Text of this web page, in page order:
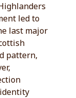
led to
last major
pattern,